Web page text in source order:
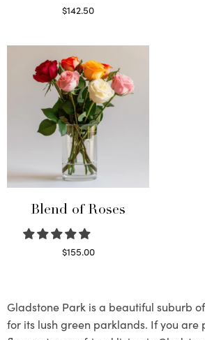
$142.50
Blend of Roses
$155.00
Gladstone Park is a beautiful suburb
for its lush green parklands. If you are